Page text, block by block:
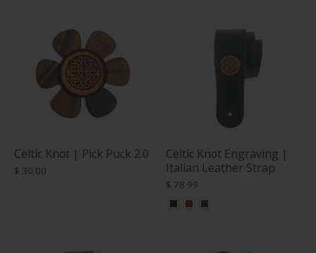
Celtic Knot | Pick Puck 2.0
$ 30.00
Celtic Knot Engraving |
Italian Leather Strap
$ 78.99